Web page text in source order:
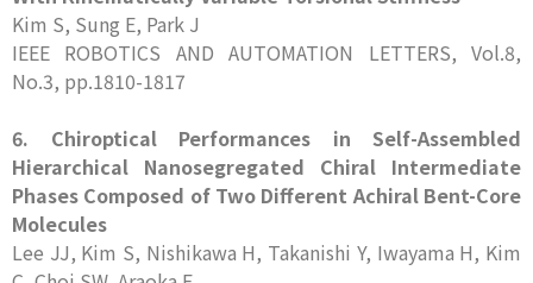
Kim S, Sung E, Park J
IEEE ROBOTICS AND AUTOMATION LETTERS, Vol.8,
No.3, pp.1810-1817
6. Chiroptical Performances in Self-Assembled
Hierarchical Nanosegregated Chiral Intermediate
Phases Composed of Two Different Achiral Bent-Core
Molecules
Lee JJ, Kim S, Nishikawa H, Takanishi Y, Iwayama H, Kim